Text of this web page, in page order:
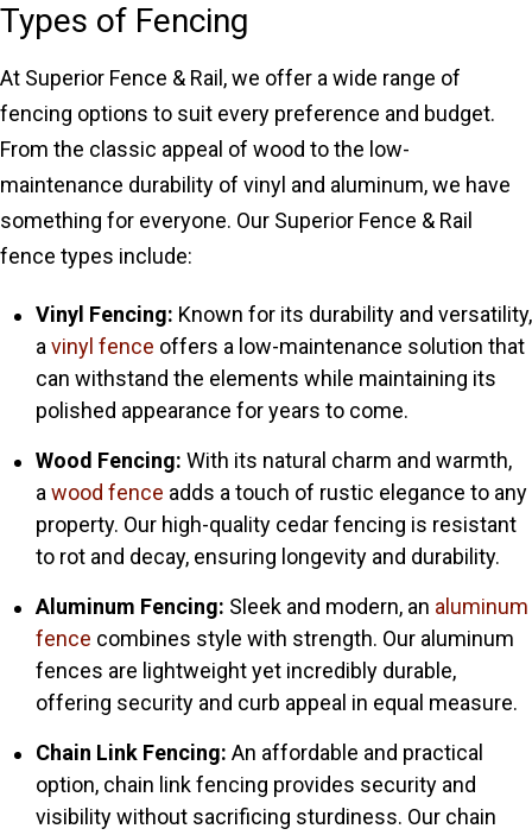
Types of Fencing
At Superior Fence & Rail, we offer a wide range of
fencing options to suit every preference and budget.
From the classic appeal of wood to the low-
maintenance durability of vinyl and aluminum, we have
something for everyone. Our Superior Fence & Rail
fence types include:
Vinyl Fencing: Known for its durability and versatility,
a vinyl fence offers a low-maintenance solution that
can withstand the elements while maintaining its
polished appearance for years to come.
Wood Fencing: With its natural charm and warmth,
a wood fence adds a touch of rustic elegance to any
property. Our high-quality cedar fencing is resistant
to rot and decay, ensuring longevity and durability.
Aluminum Fencing: Sleek and modern, an aluminum
fence combines style with strength. Our aluminum
fences are lightweight yet incredibly durable,
offering security and curb appeal in equal measure.
Chain Link Fencing: An affordable and practical
option, chain link fencing provides security and
visibility without sacrificing sturdiness. Our chain